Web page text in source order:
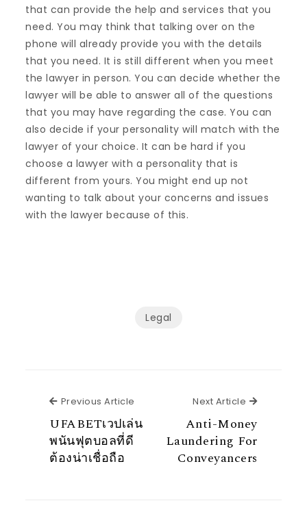
that can provide the help and services that you
need. You may think that talking over on the
phone will already provide you with the details
that you need. It is still different when you meet
the lawyer in person. You can decide whether the
lawyer will be able to answer all of the questions
that you may have regarding the case. You can
also decide if your personality will match with the
lawyer of your choice. It can be hard if you
choose a lawyer with a personality that is
different from yours. You might end up not
wanting to talk about your concerns and issues
with the lawyer because of this.
Legal
Previous Article Previous Article
UFABETเวปเล่น
พนันฟุตบอลที่ดี
ต้องน่าเชื่อถือ
Next Article Next
Anti-Money
Laundering For
Conveyancers